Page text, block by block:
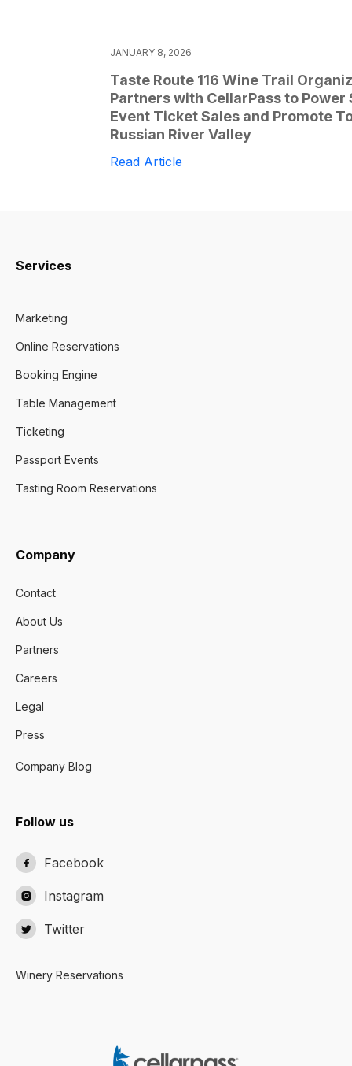
JANUARY 8, 2026
Taste Route 116 Wine Trail
Partners with CellarPass to Power
Event Ticket Sales and Promote
Russian River Valley
Read Article
Services
Marketing
Online Reservations
Booking Engine
Table Management
Ticketing
Passport Events
Tasting Room Reservations
Company
Contact
About Us
Partners
Careers
Legal
Press
Company Blog
Follow us
 Facebook
 Instagram
 Twitter
Winery Reservations